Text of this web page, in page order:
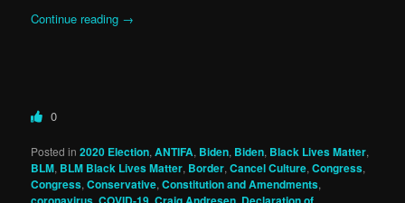
Continue reading →
0
Posted in 2020 Election,ANTIFA, Biden, Biden, Black Lives Matter,
BLM, BLM Black Lives Matter, Border,Cancel Culture,Congress,
Congress,Conservative,Constitution and Amendments,